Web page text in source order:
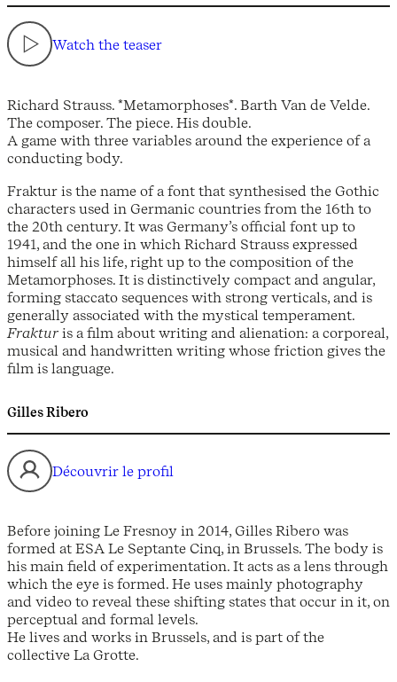
Watch the teaser
Richard Strauss. *Metamorphoses*. Barth Van de Velde.
The composer. The piece. His double.
A game with three variables around the experience of a
conducting body.
Fraktur is the name of a font that synthesised the Gothic
characters used in Germanic countries from the 16th to
the 20th century. It was Germany’s official font up to
1941, and the one in which Richard Strauss expressed
himself all his life, right up to the composition of the
Metamorphoses. It is distinctively compact and angular,
forming staccato sequences with strong verticals, and is
generally associated with the mystical temperament.
Fraktur is a film about writing and alienation: a corporeal,
musical and handwritten writing whose friction gives the
film is language.
Gilles Ribero
Découvrir le profil
Before joining Le Fresnoy in 2014, Gilles Ribero was
formed at ESA Le Septante Cinq, in Brussels. The body is
his main field of experimentation. It acts as a lens through
which the eye is formed. He uses mainly photography
and video to reveal these shifting states that occur in it, on
perceptual and formal levels.
He lives and works in Brussels, and is part of the
collective La Grotte.